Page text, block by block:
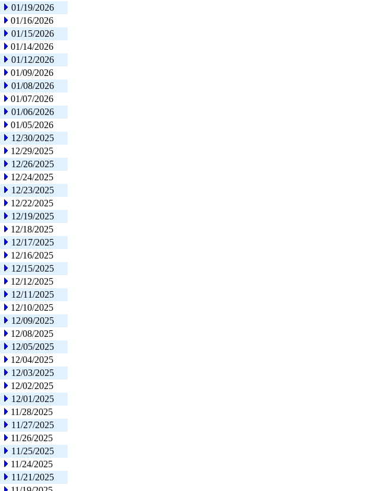
01/19/2026
01/16/2026
01/15/2026
01/14/2026
01/12/2026
01/09/2026
01/08/2026
01/07/2026
01/06/2026
01/05/2026
12/30/2025
12/29/2025
12/26/2025
12/24/2025
12/23/2025
12/22/2025
12/19/2025
12/18/2025
12/17/2025
12/16/2025
12/15/2025
12/12/2025
12/11/2025
12/10/2025
12/09/2025
12/08/2025
12/05/2025
12/04/2025
12/03/2025
12/02/2025
12/01/2025
11/28/2025
11/27/2025
11/26/2025
11/25/2025
11/24/2025
11/21/2025